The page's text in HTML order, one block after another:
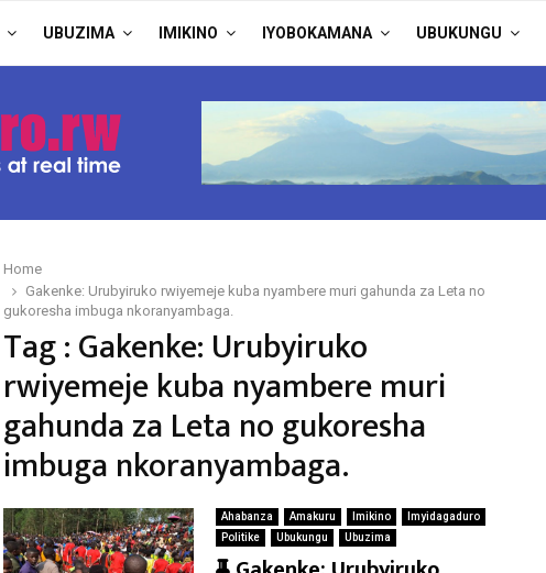
UBUZIMA IMIKINO IYOBOKAMANA UBUKUNGU
Home
Gakenke: Urubyiruko rwiyemeje kuba nyambere muri gahunda za Leta no
gukoresha imbuga nkoranyambaga.
Tag : Gakenke: Urubyiruko
rwiyemeje kuba nyambere muri
gahunda za Leta no gukoresha
imbuga nkoranyambaga.
Ahabanza Amakuru Imikino
Imyidagaduro
Politike
Ubukungu Ubuzima